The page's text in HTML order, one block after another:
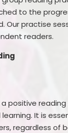
to the
Our practise
readers.
positive
learning. It is
regardless of